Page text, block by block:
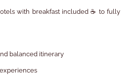
with breakfast included ☕ to fully
balanced itinerary